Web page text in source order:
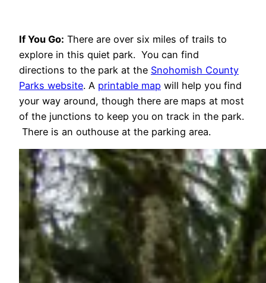
If You Go: There are over six miles of trails to
explore in this quiet park. You can find
directions to the park at the Snohomish County
Parks website. A printable map will help you find
your way around, though there are maps at most
of the junctions to keep you on track in the park.
There is an outhouse at the parking area.